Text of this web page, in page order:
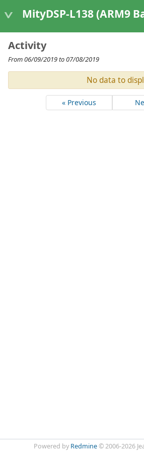
MityDSP-L138 (ARM9 Based
Activity
From 06/09/2019 to 07/08/2019
No data to
« Previous
Powered by Redmine© 2006-2026